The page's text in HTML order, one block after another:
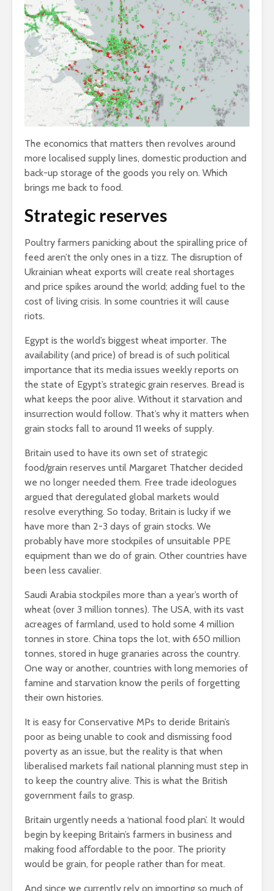
The economics that matters then revolves around
more localised supply lines, domestic production and
back-up storage of the goods you rely on. Which
brings me back to food.
Strategic reserves
Poultry farmers panicking about the spiralling price of
feed aren’t the only ones in a tizz. The disruption of
Ukrainian wheat exports will create real shortages
and price spikes around the world; adding fuel to the
cost of living crisis. In some countries it will cause
riots.
Egypt is the world’s biggest wheat importer. The
availability (and price) of bread is of such political
importance that its media issues weekly reports on
the state of Egypt’s strategic grain reserves. Bread is
what keeps the poor alive. Without it starvation and
insurrection would follow. That’s why it matters when
grain stocks fall to around 11 weeks of supply.
Britain used to have its own set of strategic
food/grain reserves until Margaret Thatcher decided
we no longer needed them. Free trade ideologues
argued that deregulated global markets would
resolve everything. So today, Britain is lucky if we
have more than 2-3 days of grain stocks. We
probably have more stockpiles of unsuitable PPE
equipment than we do of grain. Other countries have
been less cavalier.
Saudi Arabia stockpiles more than a year’s worth of
wheat (over 3 million tonnes). The USA, with its vast
acreages of farmland, used to hold some 4 million
tonnes in store. China tops the lot, with 650 million
tonnes, stored in huge granaries across the country.
One way or another, countries with long memories of
famine and starvation know the perils of forgetting
their own histories.
It is easy for Conservative MPs to deride Britain’s
poor as being unable to cook and dismissing food
poverty as an issue, but the reality is that when
liberalised markets fail national planning must step in
to keep the country alive. This is what the British
government fails to grasp.
Britain urgently needs a ‘national food plan’. It would
begin by keeping Britain’s farmers in business and
making food aﬀordable to the poor. The priority
would be grain, for people rather than for meat.
And since we currently rely on importing so much of